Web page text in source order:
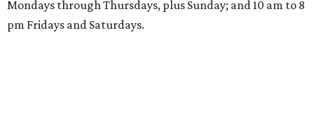
Mondays through Thursdays, plus Sunday; and 10 am to 8
pm Fridays and Saturdays.